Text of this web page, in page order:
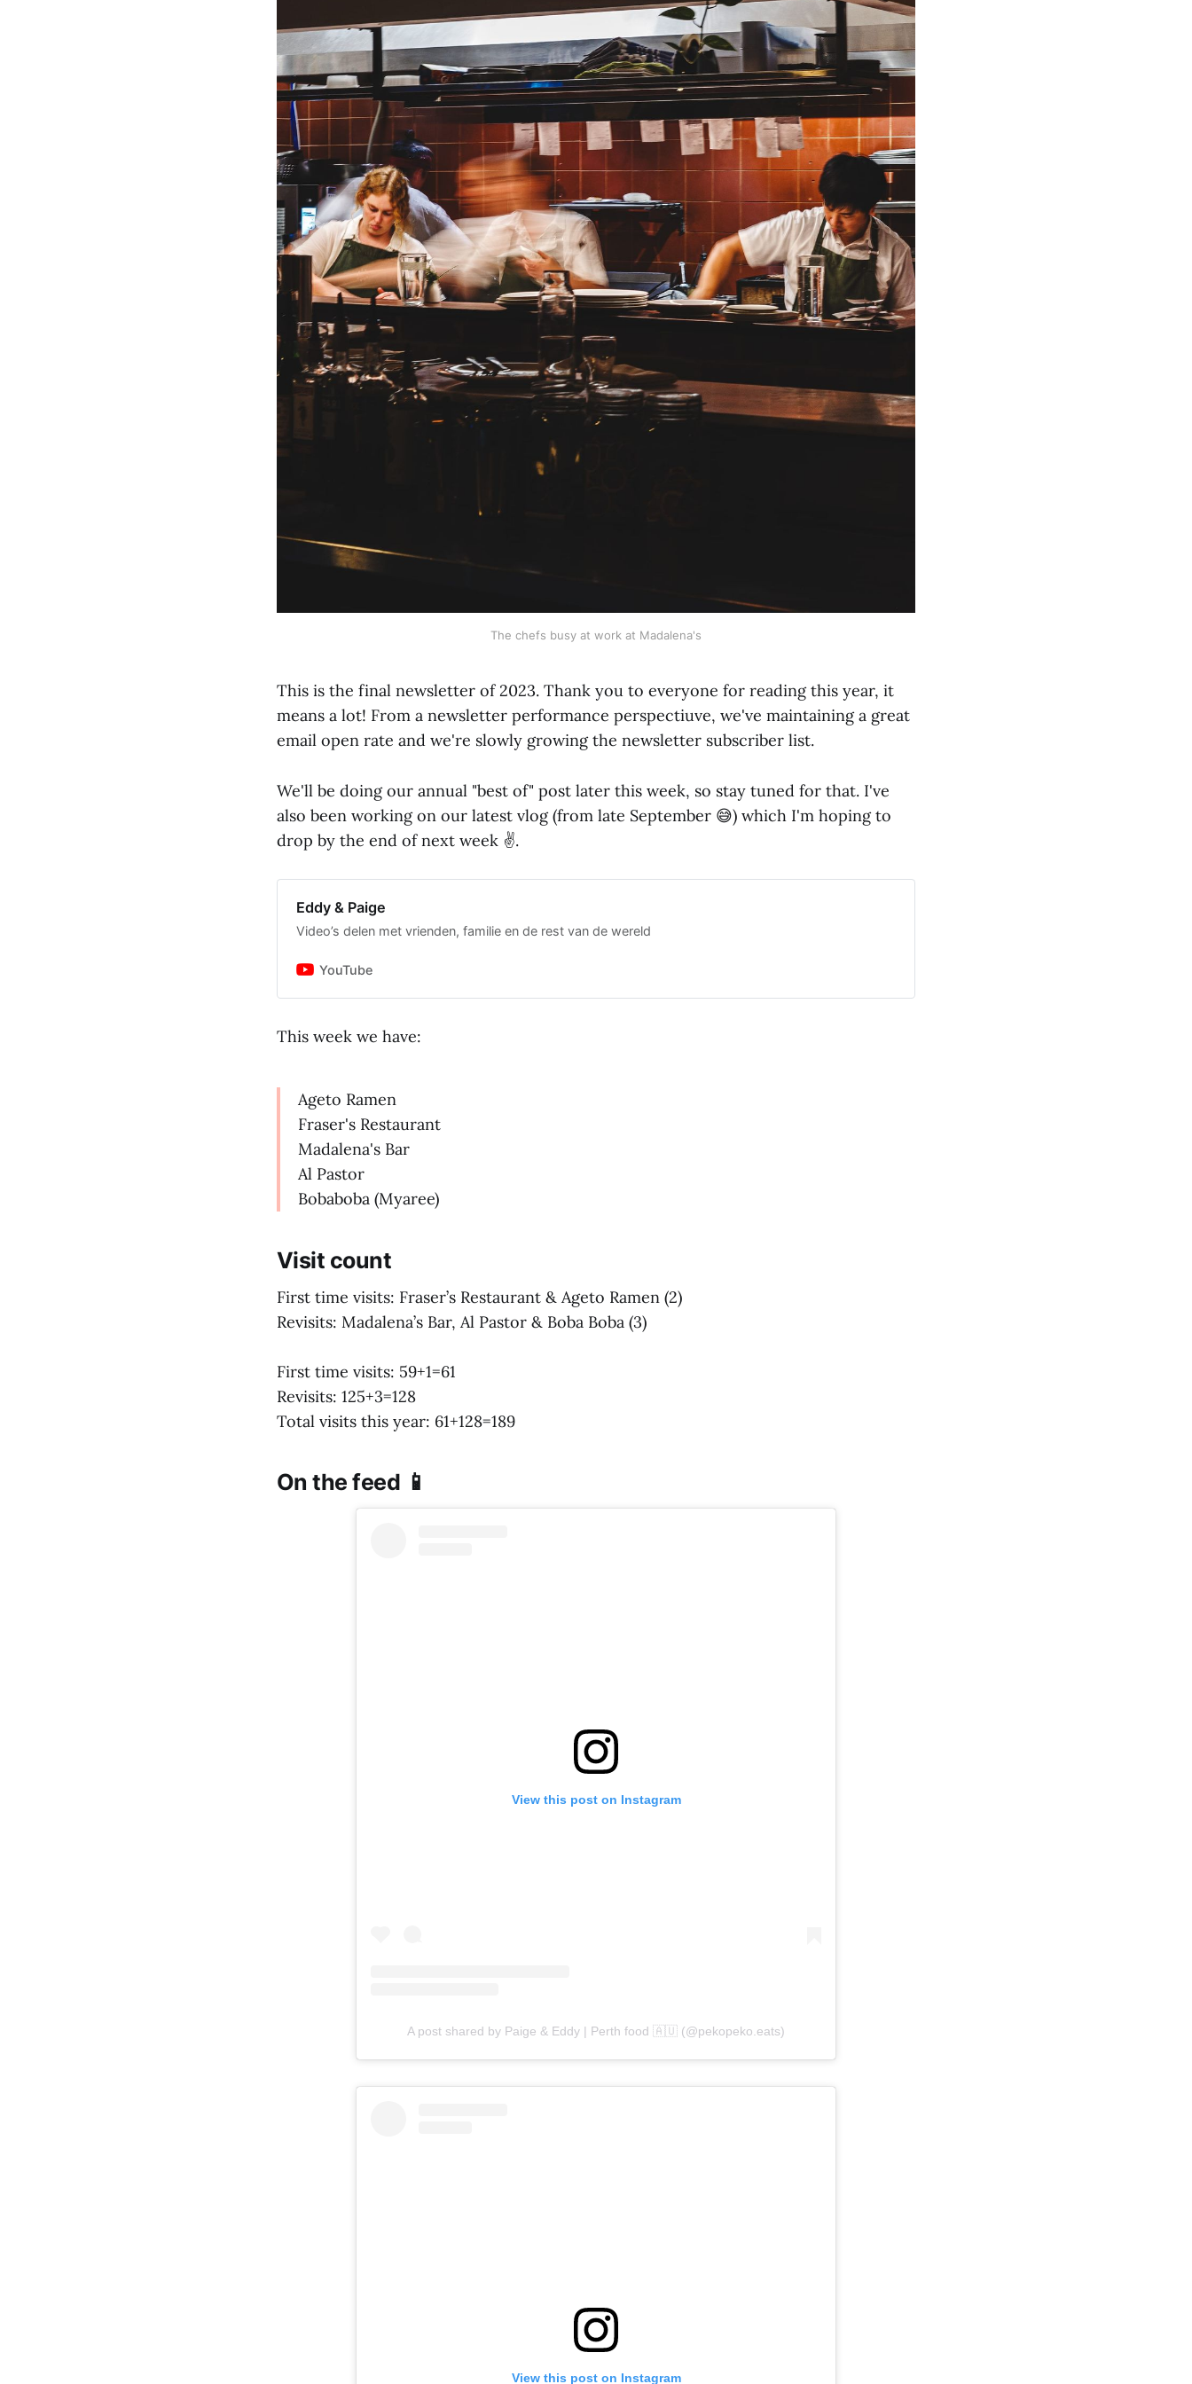
The chefs busy at work at Madalena's
This is the final newsletter of 2023. Thank you to everyone for reading this year, it
means a lot! From a newsletter performance perspectiuve, we've maintaining a great
email open rate and we're slowly growing the newsletter subscriber list.
We'll be doing our annual "best of" post later this week, so stay tuned for that. I've
also been working on our latest vlog (from late September 😅) which I'm hoping to
drop by the end of next week ✌️.
Eddy & Paige
Video’s delen met vrienden, familie en de rest van de wereld
YouTube
This week we have:
Ageto Ramen
Fraser's Restaurant
Madalena's Bar
Al Pastor
Bobaboba (Myaree)
Visit count
First time visits: Fraser’s Restaurant & Ageto Ramen (2)
Revisits: Madalena’s Bar, Al Pastor & Boba Boba (3)
First time visits: 59+1=61
Revisits: 125+3=128
Total visits this year: 61+128=189
On the feed 📱
View this post on Instagram
A post shared by Paige & Eddy | Perth food 🇦🇺 (@pekopeko.eats)
View this post on Instagram